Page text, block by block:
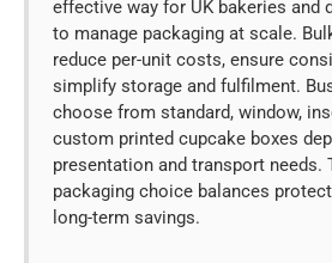
effective way for UK bakeries and
to manage packaging at scale.
reduce per-unit costs, ensure
simplify storage and fulfilment.
choose from standard, window,
custom printed cupcake boxes
presentation and transport needs.
packaging choice balances
long-term savings.